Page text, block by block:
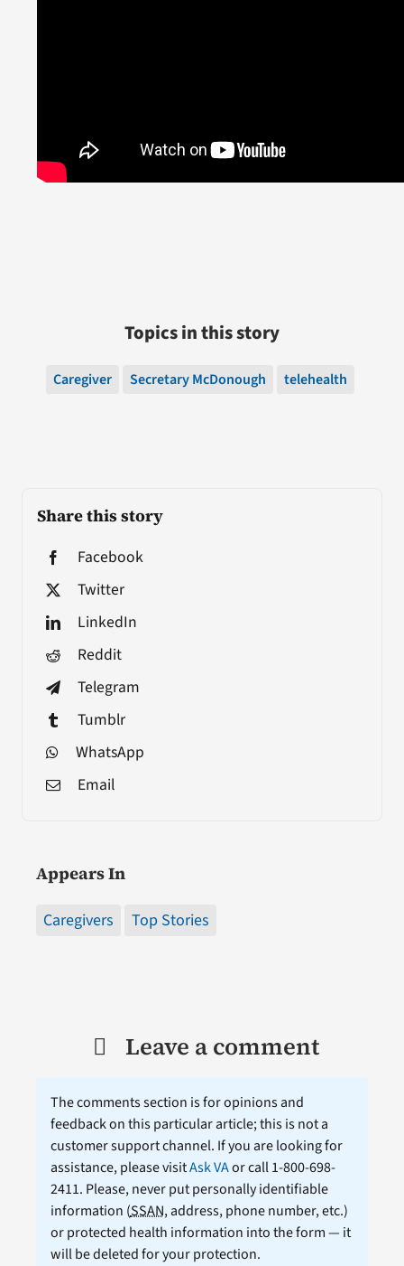
Share this story
Facebook
Twitter
LinkedIn
Reddit
Telegram
Tumblr
WhatsApp
Email
Appears In
Caregivers Top Stories
Topics in this story
Caregiver Secretary McDonough telehealth
Leave a comment
The comments section is for opinions and
feedback on this particular article; this is not a
customer support channel. If you are looking for
assistance, please visitAsk VAor call 1-800-698-
2411. Please, never put personally identifiable
information (SSAN, address, phone number, etc.)
or protected health information into the form — it
will be deleted for your protection.